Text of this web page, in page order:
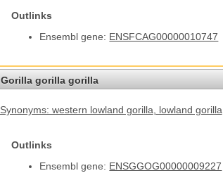
Outlinks
Ensembl gene: ENSFCAG00000010747
Gorilla gorilla gorilla
Synonyms: western lowland gorilla, lowland gorilla
Outlinks
Ensembl gene: ENSGGOG00000009227